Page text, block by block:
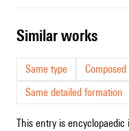
similar works
Same type
Same detailed formation
This entry is